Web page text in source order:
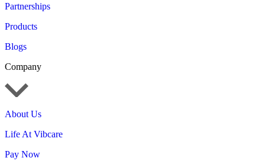
Partnerships
Products
Blogs
Company
About Us
Life At Vibcare
Pay Now